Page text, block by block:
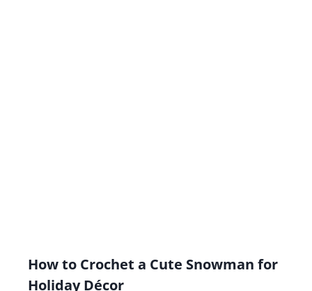
How to Crochet a Cute Snowman for
Holiday Décor